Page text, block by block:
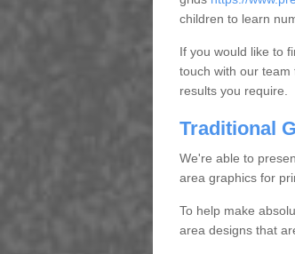
children to learn
If you would like to
touch with our team
results you require.
Traditional
We're able to
area graphics for
To help make
area designs that